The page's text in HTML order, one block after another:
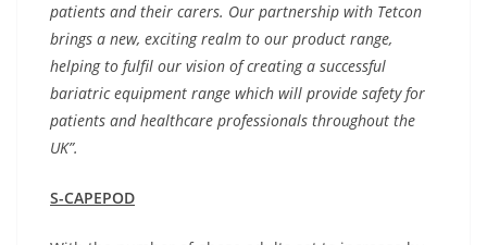
patients and their carers. Our partnership with Tetcon
brings a new, exciting realm to our product range,
helping to fulfil our vision of creating a successful
bariatric equipment range which will provide safety for
patients and healthcare professionals throughout the
UK”.
S-CAPEPOD